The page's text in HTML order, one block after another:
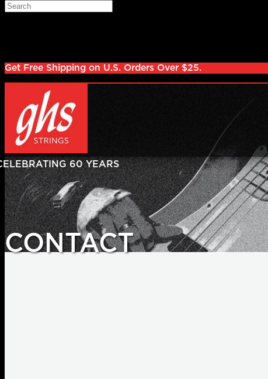
Skip to main content
Search
Get Free Shipping on U.S. Orders Over $25.
CONTACT